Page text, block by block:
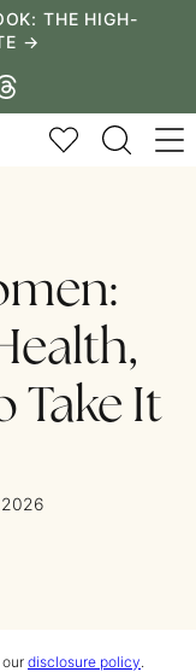
THE HIGH-
→
My Favorites
Take It
disclosure policy.